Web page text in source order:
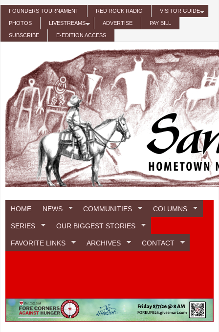
Skip to main content
FOUNDERS TOURNAMENT RED ROCK RADIO VISITOR GUIDE
PHOTOS LIVESTREAMS ADVERTISE PAY BILL
SUBSCRIBE E-EDITION ACCESS
HOME NEWS COMMUNITIES COLUMNS
SERIES OUR BIGGEST STORIES
FAVORITE LINKS ARCHIVES CONTACT